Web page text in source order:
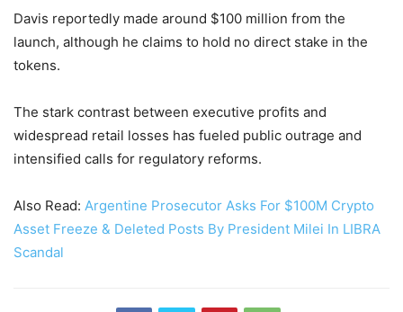
Davis reportedly made around $100 million from the
launch, although he claims to hold no direct stake in the
tokens.
The stark contrast between executive profits and
widespread retail losses has fueled public outrage and
intensified calls for regulatory reforms.
Also Read: Argentine Prosecutor Asks For $100M Crypto
Asset Freeze & Deleted Posts By President Milei In LIBRA
Scandal